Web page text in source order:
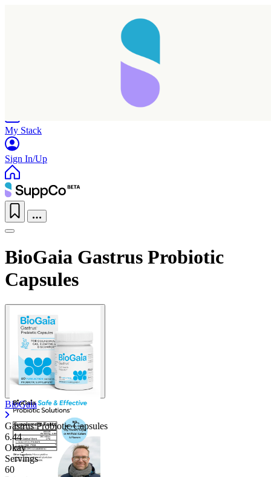
My Stack
Sign In/Up
BioGaia Gastrus Probiotic
Capsules
BioGaia
Gastrus Probiotic Capsules
6.44
Okay
Servings
60